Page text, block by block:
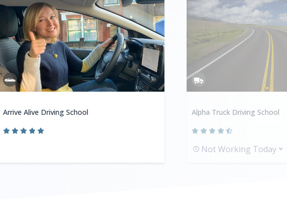
Arrive Alive Driving School Alpha Truck Driving School
Not Working Today